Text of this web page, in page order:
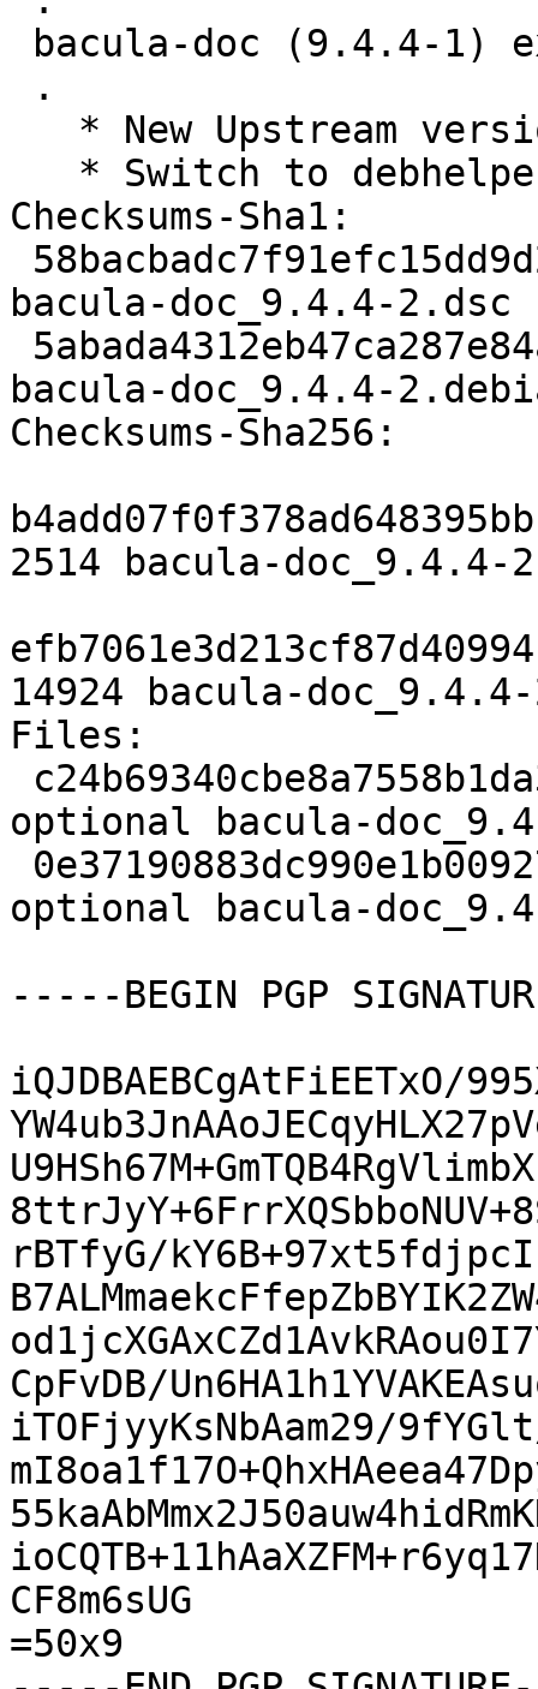
Checksums-Sha1:
bacula-doc_9.4.4-2.dsc
bacula-doc_9.4.4-
Checksums-Sha256:
2514 bacula-doc_9.4.4-
14924 bacula-
Files:
optional bacula-
optional bacula-
-----BEGIN PGP
iQJDBAEBCgAtFiEETxO/
rBTfyG/
CpFvDB/
iTOFjyyKsNbAam29/
CF8m6sUG
=50x9